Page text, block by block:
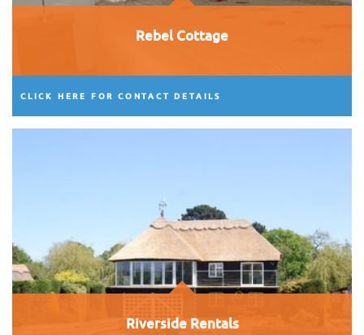
Rebel Cottage
CLICK HERE FOR CONTACT DETAILS
Riverside Rentals